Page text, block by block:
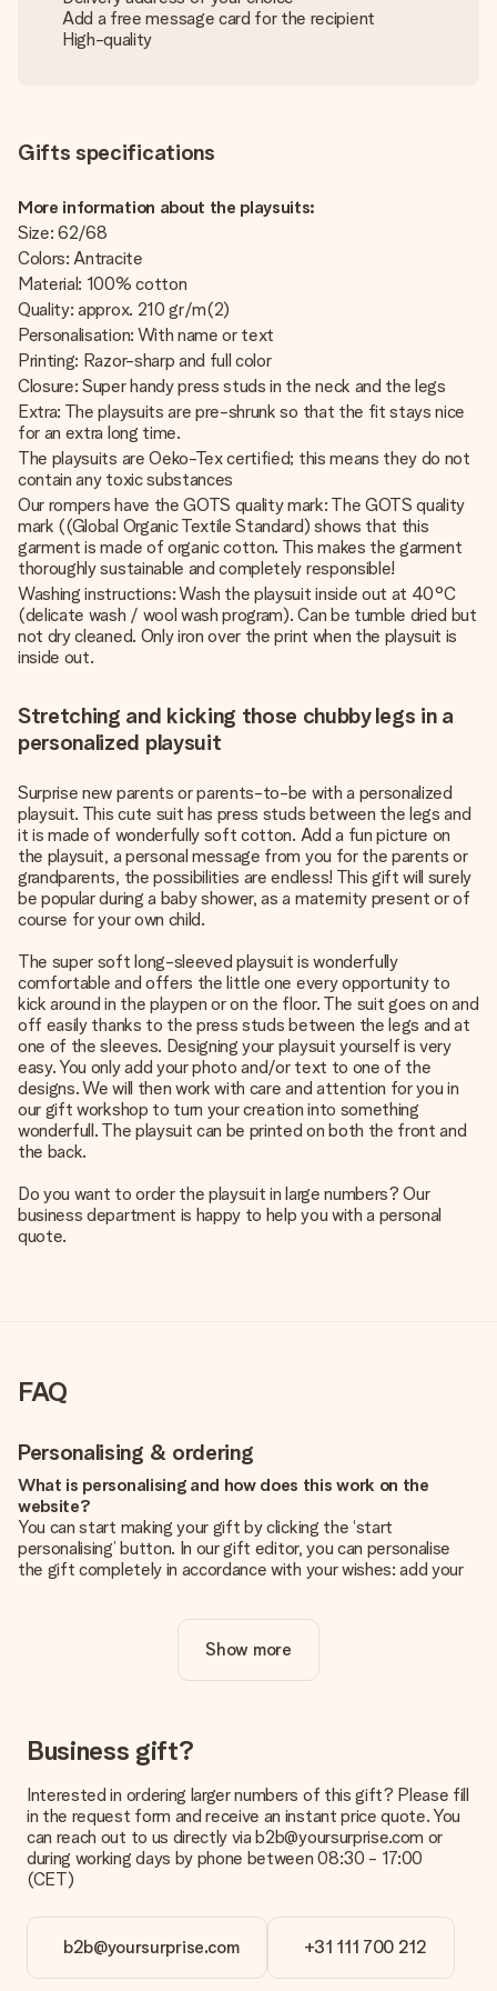
Add a free message card for the recipient
High-quality
Gifts specifications
More information about the playsuits:
Size: 62/68
Colors: Antracite
Material: 100% cotton
Quality: approx. 210 gr/m(2)
Personalisation: With name or text
Printing: Razor-sharp and full color
Closure: Super handy press studs in the neck and the legs
Extra: The playsuits are pre-shrunk so that the fit stays nice
for an extra long time.
The playsuits are Oeko-Tex certified; this means they do not
contain any toxic substances
Our rompers have the GOTS quality mark: The GOTS quality
mark ((Global Organic Textile Standard) shows that this
garment is made of organic cotton. This makes the garment
thoroughly sustainable and completely responsible!
Washing instructions: Wash the playsuit inside out at 40°C
(delicate wash / wool wash program). Can be tumble dried but
not dry cleaned. Only iron over the print when the playsuit is
inside out.
Stretching and kicking those chubby legs in a
personalized playsuit
Surprise new parents or parents-to-be with a personalized
playsuit. This cute suit has press studs between the legs and
it is made of wonderfully soft cotton. Add a fun picture on
the playsuit, a personal message from you for the parents or
grandparents, the possibilities are endless! This gift will surely
be popular during a baby shower, as a maternity present or of
course for your own child.
The super soft long-sleeved playsuit is wonderfully
comfortable and offers the little one every opportunity to
kick around in the playpen or on the floor. The suit goes on and
off easily thanks to the press studs between the legs and at
one of the sleeves. Designing your playsuit yourself is very
easy. You only add your photo and/or text to one of the
designs. We will then work with care and attention for you in
our gift workshop to turn your creation into something
wonderfull. The playsuit can be printed on both the front and
the back.
Do you want to order the playsuit in large numbers? Our
business department is happy to help you with a personal
quote.
FAQ
Personalising & ordering
What is personalising and how does this work on the
website?
You can start making your gift by clicking the ‘start
personalising’ button. In our gift editor, you can personalise
the gift completely in accordance with your wishes: add your
Is personalisation included in the price?
The price shown on the website includes the personalisation
How do I know if my picture has the right quality?
We want to make sure you are completely happy with your
you're unsure about the quality of your image, please contact
our customer service team and include your photo along with
the gift you are interested in ordering. They can then check
the quality for you!
You upload JPG and PNG files into our editor. Is this too
technical or do you have an image of a different format you
would like to use? Please contact our customer service. They
Show more
Business gift?
Interested in ordering larger numbers of this gift? Please fill
in the request form and receive an instant price quote. You
can reach out to us directly via b2b@yoursurprise.com or
during working days by phone between 08:30 - 17:00
(CET)
b2b@yoursurprise.com +31 111 700 212